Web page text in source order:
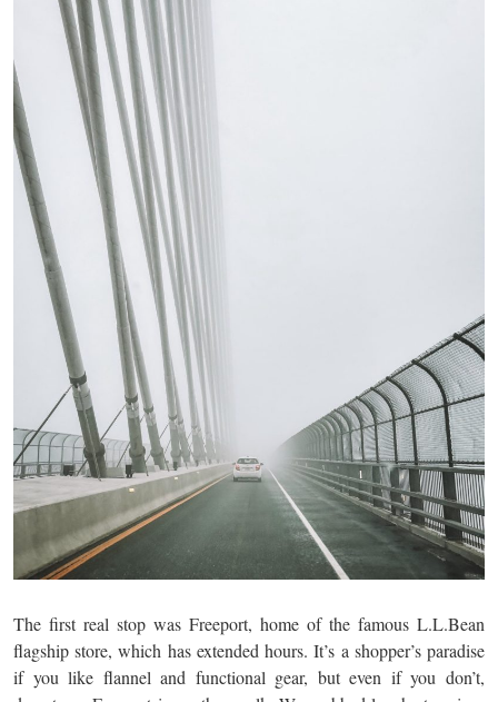
The first real stop was Freeport, home of the famous L.L.Bean
flagship store, which has extended hours. It’s a shopper’s paradise
if you like flannel and functional gear, but even if you don’t,